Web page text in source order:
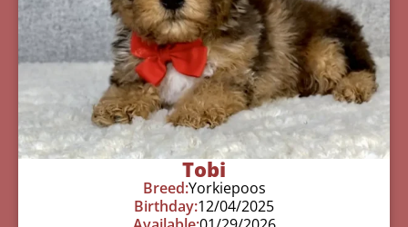
Tobi
Breed:Yorkiepoos
Birthday:12/04/2025